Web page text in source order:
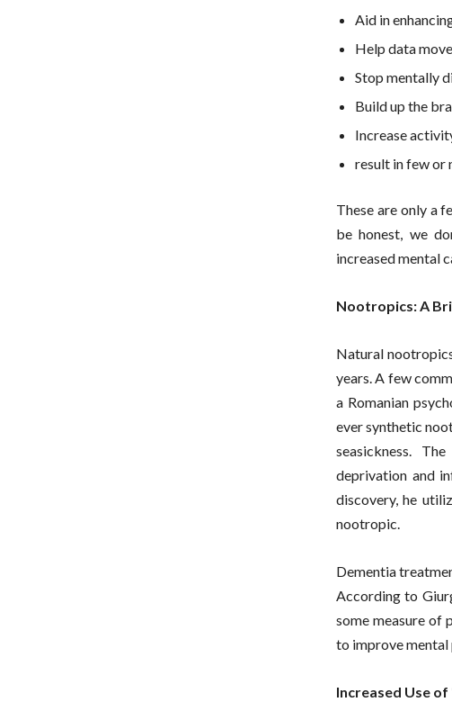
Aid in
Help data
Stop mentally
Build up the
Increase
result in few or
These are only a
be honest, we
increased mental
Nootropics: A
Natural
years. A few
a Romanian
ever synthetic
seasickness.
deprivation and
discovery, he
nootropic.
Dementia
According to
some measure of
to improve mental
Increased Use of